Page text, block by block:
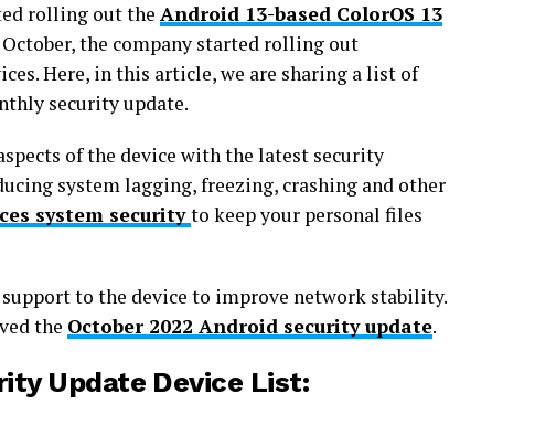
rolling out the Android 13-based ColorOS 13
the company started rolling out
Here, in this article, we are sharing a list of
security update.
of the device with the latest security
system lagging, freezing, crashing and other
system securityto keep your personal files
to the device to improve network stability.
the October 2022 Android security update.
Update Device List: